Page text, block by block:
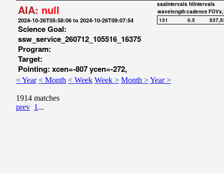
AIA: null
2024-10-26T05:58:06 to 2024-10-26T09:07:54
Science Goal:
ssw_service_260712_105516_16375
Program:
Target:
Pointing: xcen=-807 ycen=-272,
saaIntervals hiIntervals
wavelengthcadence
131
0.5
< Year < Month < Week Week > Month >Year >
1914 matches
prev 1 ...